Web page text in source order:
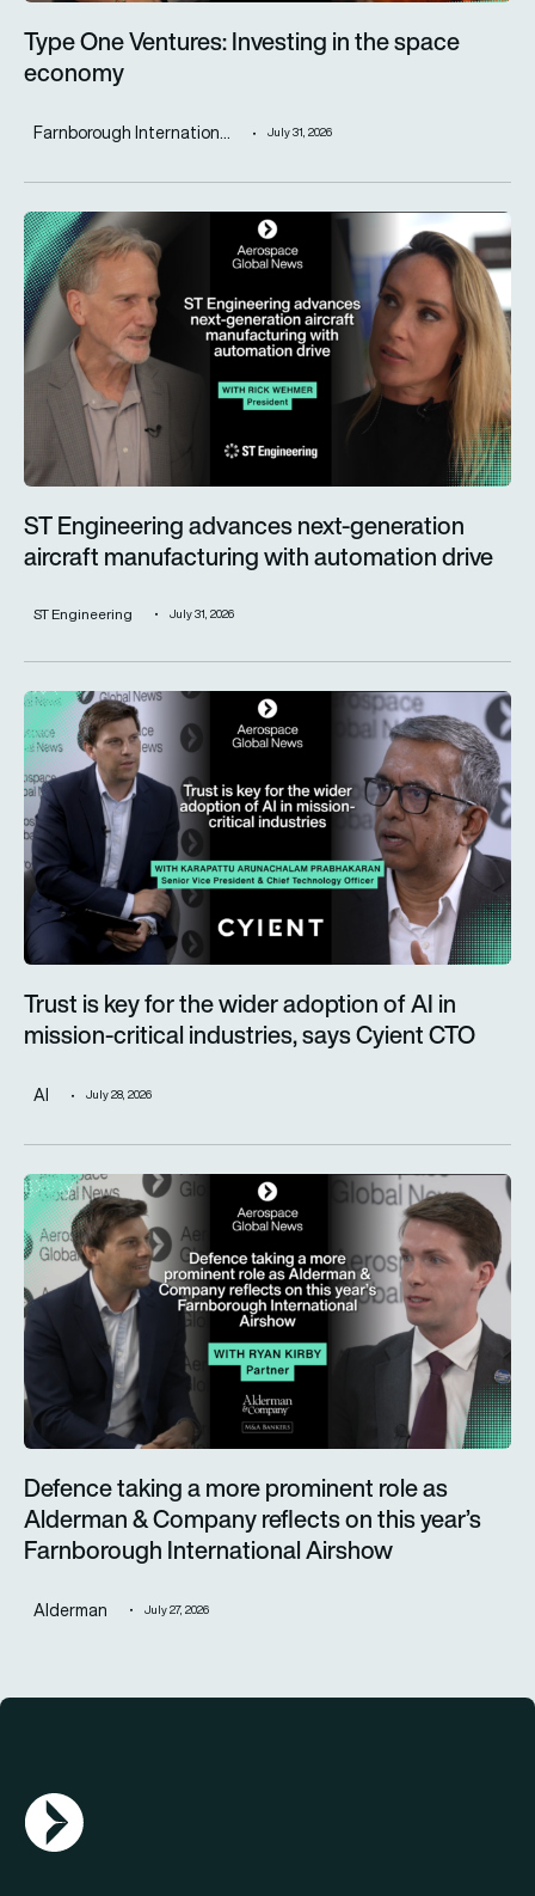
Type One Ventures: Investing in the space
economy
Farnborough Internation... July 31, 2026
ST Engineering advances next-generation aircraft
ST Engineering advances next-generation
aircraft manufacturing with automation drive
ST Engineering July 31, 2026
Trust is key for the wider adoption of AI in mission-critical
Trust is key for the wider adoption of AI in
mission-critical industries, says Cyient CTO
AI July 28, 2026
Defence taking a more prominent role as Alderman &
Defence taking a more prominent role as
Alderman & Company reflects on this year’s
Farnborough International Airshow
Alderman July 27, 2026
AGN Logo